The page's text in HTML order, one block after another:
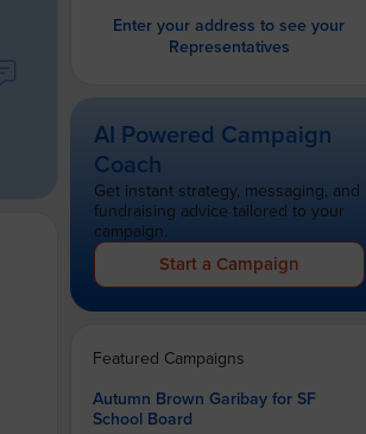
Enter your address to see your
Representatives
AI Powered Campaign
Coach
Get instant strategy, messaging, and
fundraising advice tailored to your
campaign.
Start a Campaign
Featured Campaigns
Autumn Brown Garibay for SF
School Board